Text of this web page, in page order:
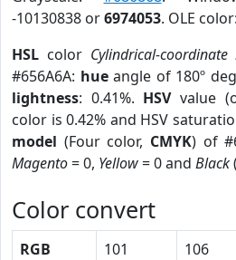
-10130838 or6974053. OLE
HSL color Cylindrical-
#656A6A: hueangle of 180º
lightness: 0.41%. HSVvalue
color is 0.42% and HSV
model (Four color, CMYK) of
Magento= 0, Yellow= 0 and Black
Color convert
RGB 101 106